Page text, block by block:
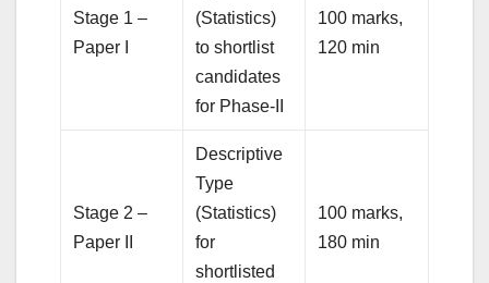
Stage 1 –
Paper I
(Statistics)
to shortlist
candidates
for Phase-II
100 marks,
120 min
Stage 2 –
Paper II
Descriptive
Type
(Statistics)
for
shortlisted
100 marks,
180 min